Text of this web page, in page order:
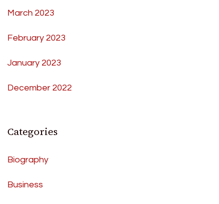
March 2023
February 2023
January 2023
December 2022
Categories
Biography
Business